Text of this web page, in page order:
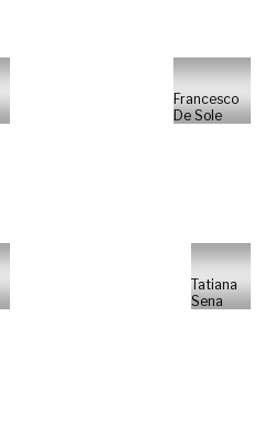
Francesco
De Sole
Tatiana
Sena